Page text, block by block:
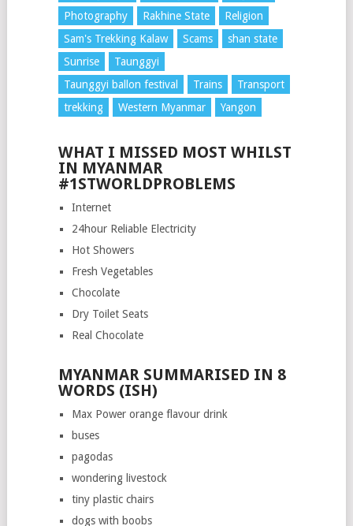
Photography
Rakhine State
Religion
Sam's Trekking Kalaw
Scams
shan state
Sunrise
Taunggyi
Taunggyi ballon festival
Trains
Transport
trekking
Western Myanmar Yangon
WHAT I MISSED MOST WHILST
IN MYANMAR
#1STWORLDPROBLEMS
Internet
24hour Reliable Electricity
Hot Showers
Fresh Vegetables
Chocolate
Dry Toilet Seats
Real Chocolate
MYANMAR SUMMARISED IN 8
WORDS (ISH)
Max Power orange flavour drink
buses
pagodas
wondering livestock
tiny plastic chairs
dogs with boobs